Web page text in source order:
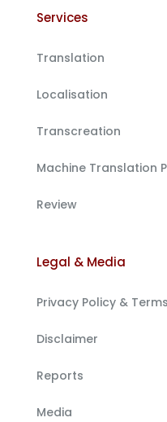
Services
Translation
Localisation
Transcreation
Machine Translation
Review
Legal & Media
Privacy Policy & Terms
Disclaimer
Reports
Media